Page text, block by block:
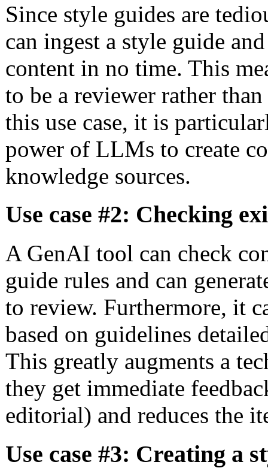
Since style guides are
can ingest a style guide
content in no time. This
to be a reviewer rather
this use case, it is
power of LLMs to create
knowledge sources.
Use case #2: Checking
A GenAI tool can check
guide rules and can
to review. Furthermore, it
based on guidelines
This greatly augments a
they get immediate
editorial) and reduces the
Use case #3: Creating a